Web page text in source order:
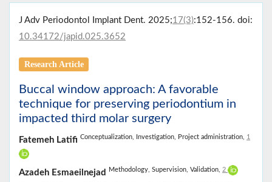
J Adv Periodontol Implant Dent. 2025;17(3):152-156. doi:
10.34172/japid.025.3652
Research Article
Buccal window approach: A favorable
technique for preserving periodontium in
impacted third molar surgery
Fatemeh Latifi Conceptualization, Investigation, Project administration, 1
Azadeh Esmaeilnejad Methodology, Supervision, Validation, 2